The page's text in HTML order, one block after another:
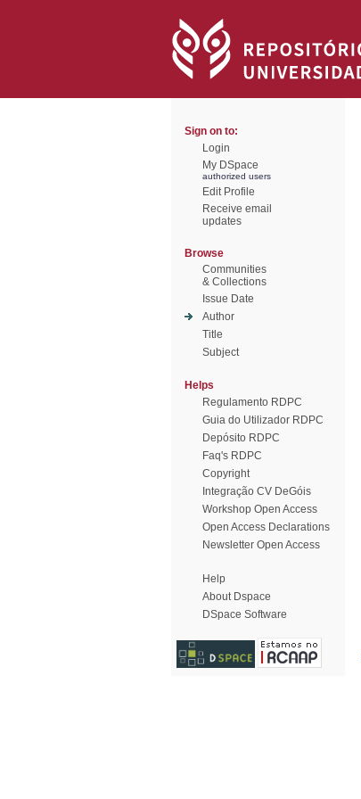
Sign on to:
Login
My DSpace
authorized users
Edit Profile
Receive email
updates
Browse
Communities
& Collections
Issue Date
Author
Title
Subject
Helps
Regulamento RDPC
Guia do Utilizador RDPC
Depósito RDPC
Faq's RDPC
Copyright
Integração CV DeGóis
Workshop Open Access
Open Access Declarations
Newsletter Open Access
Help
About Dspace
DSpace Software